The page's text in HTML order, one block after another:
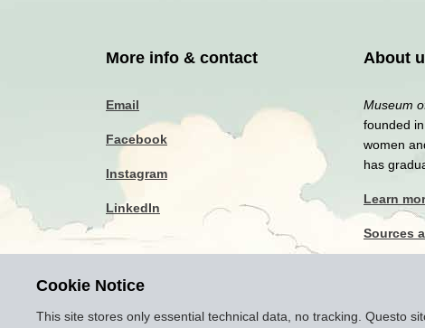
More info & contact
Email
Facebook
Instagram
LinkedIn
About
Museum
founded
women
has
Learn
Sources
Cookie Notice
This site stores only essential technical data, no tracking. Questo